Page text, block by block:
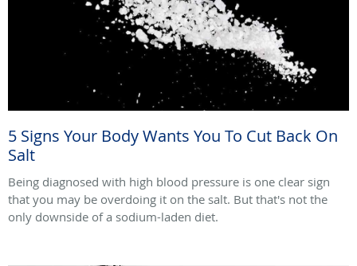
5 Signs Your Body Wants You To Cut Back On
Salt
Being diagnosed with high blood pressure is one clear sign
that you may be overdoing it on the salt. But that's not the
only downside of a sodium-laden diet.